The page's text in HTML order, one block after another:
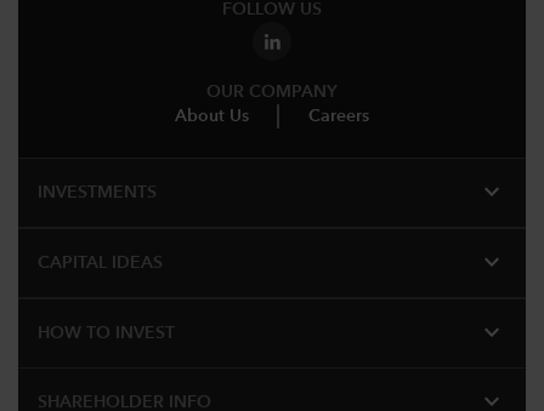
FOLLOW US
OUR COMPANY
About Us
Careers
INVESTMENTS expand_more
CAPITAL IDEAS expand_more
HOW TO INVEST expand_more
SHAREHOLDER INFO expand_more